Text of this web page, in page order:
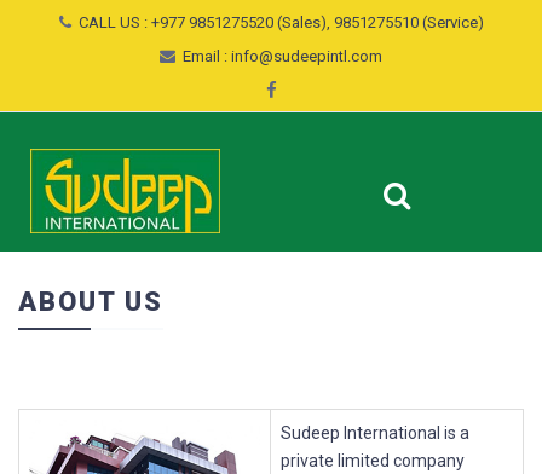
CALL US : +977 9851275520 (Sales), 9851275510 (Service)
Email : info@sudeepintl.com
ABOUT US
Sudeep International is a
private limited company